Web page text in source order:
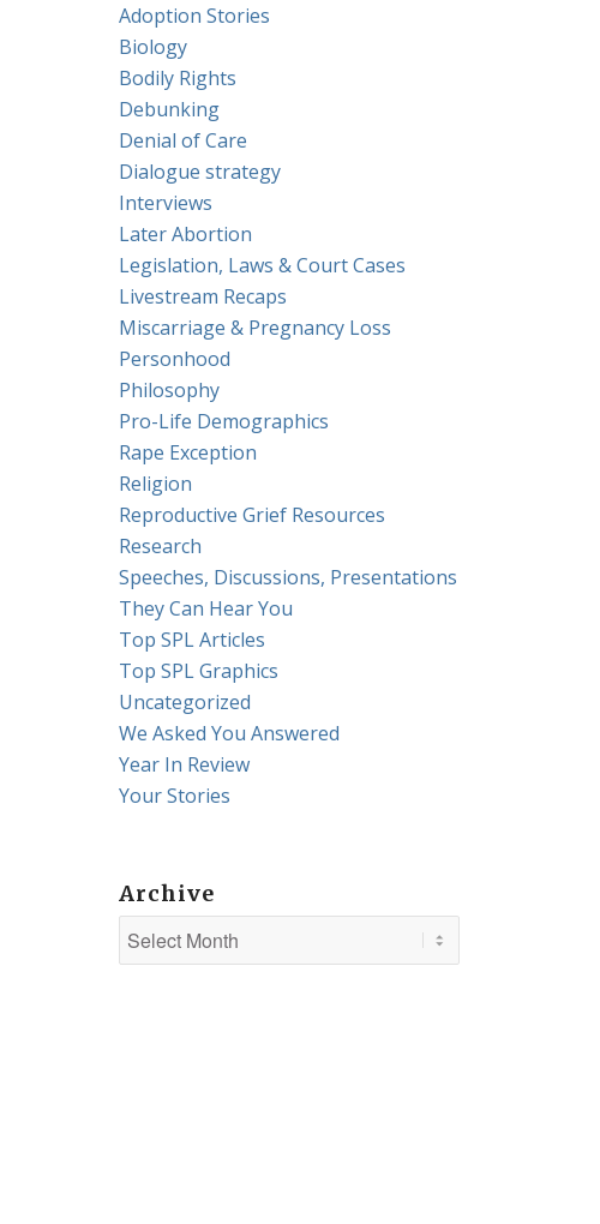
Adoption Stories
Biology
Bodily Rights
Debunking
Denial of Care
Dialogue strategy
Interviews
Later Abortion
Legislation, Laws & Court Cases
Livestream Recaps
Miscarriage & Pregnancy Loss
Personhood
Philosophy
Pro-Life Demographics
Rape Exception
Religion
Reproductive Grief Resources
Research
Speeches, Discussions, Presentations
They Can Hear You
Top SPL Articles
Top SPL Graphics
Uncategorized
We Asked You Answered
Year In Review
Your Stories
Archive